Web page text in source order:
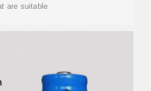
are suitable